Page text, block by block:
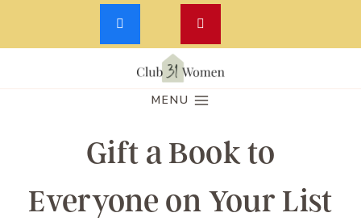
Skip
MENU
Gift a Book to
Everyone on Your List